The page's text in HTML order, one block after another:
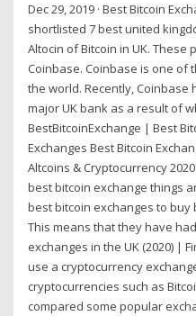
Dec 29, 2019 · Best Bitcoin
shortlisted 7 best united
Altocin of Bitcoin in UK.
Coinbase. Coinbase is one of
the world. Recently,
major UK bank as a result of
BestBitcoinExchange | Best
Exchanges Best Bitcoin
Altcoins & Cryptocurrency
best bitcoin exchange things
best bitcoin exchanges to
This means that they have
exchanges in the UK (2020) |
use a cryptocurrency
cryptocurrencies such as
compared some popular